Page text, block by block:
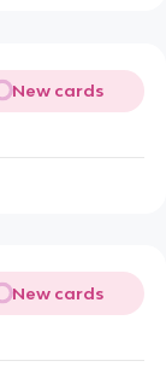
New cards
New cards